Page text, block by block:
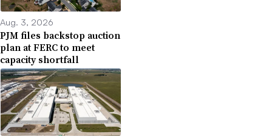
Aug. 3, 2026
PJM files backstop auction
plan at FERC to meet
capacity shortfall